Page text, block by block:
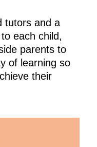
tutors and a
each child,
parents to
of learning so
their